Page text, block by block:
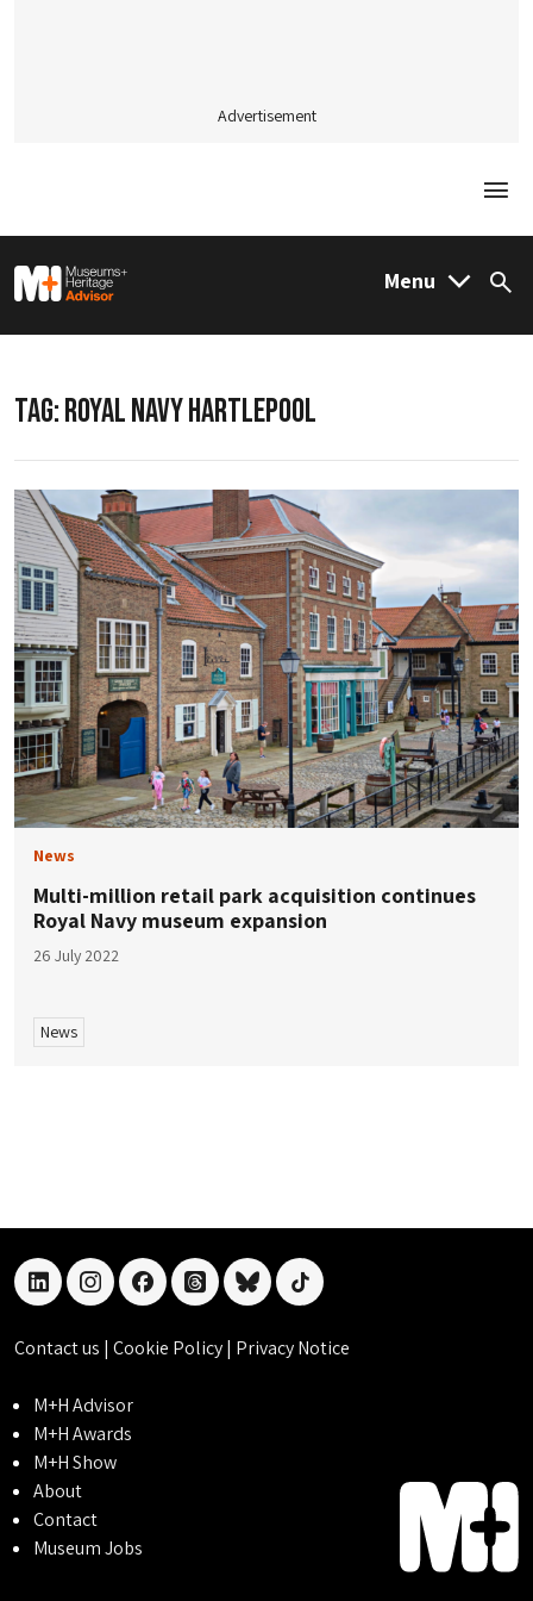
Advertisement
M&H Advisor Home Menu
TAG:ROYAL NAVY HARTLEPOOL
News
Multi-million retail park acquisition continues
Royal Navy museum expansion
26 July 2022
News
linkedininstagramfacebookthreadsblueskytiktok
Contact us | Cookie Policy| Privacy Notice
M+H Advisor
M+H Awards
M+H Show
About
Contact
Museum Jobs